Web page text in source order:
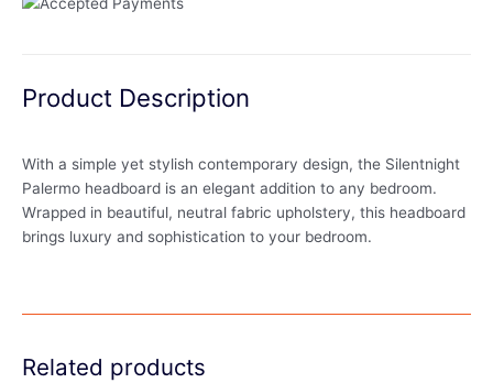
Product Description
With a simple yet stylish contemporary design, the Silentnight
Palermo headboard is an elegant addition to any bedroom.
Wrapped in beautiful, neutral fabric upholstery, this headboard
brings luxury and sophistication to your bedroom.
Related products